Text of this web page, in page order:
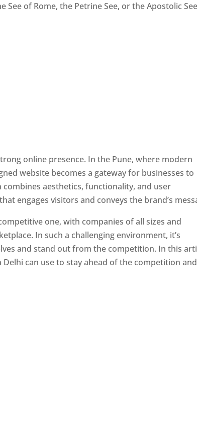
See of Rome, the Petrine See, or the Apostolic
online presence. In the Pune, where modern
website becomes a gateway for businesses to
aesthetics, functionality, and user
engages visitors and conveys the brand’s
one, with companies of all sizes and
In such a challenging environment, it’s
and stand out from the competition. In this
can use to stay ahead of the competition and